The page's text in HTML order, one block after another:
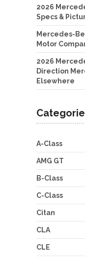
2026
Specs &
Mercedes-
Motor
2026
Direction
Elsewhere
A-Class
AMG GT
B-Class
C-Class
Citan
CLA
CLE